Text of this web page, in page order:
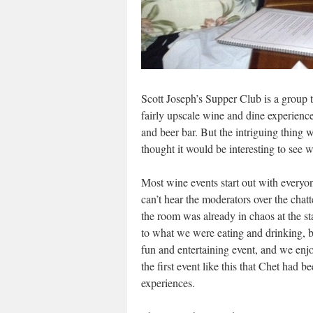
Scott Joseph’s Supper Club is a
fairly upscale wine and dine
and beer bar. But the intriguing thing
thought it would be interesting to see
Most wine events start out with
can’t hear the moderators over the
the room was already in chaos at the
to what we were eating and drinking,
fun and entertaining event, and we
the first event like this that Chet had
experiences.